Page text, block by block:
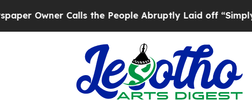
Calls the People Abruptly Laid off “Simply a Math